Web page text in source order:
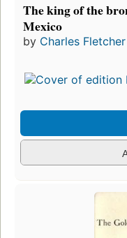
The king of the
Mexico
by Charles